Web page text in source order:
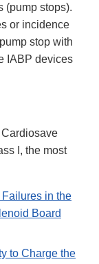
(pump stops).
or incidence
stop with
IABP devices
I, the most
in the
Board
to Charge the